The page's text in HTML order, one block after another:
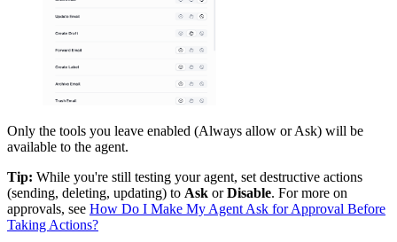
Only the tools you leave enabled (Always allow or Ask) will be
available to the agent.
Tip: While you're still testing your agent, set destructive actions
(sending, deleting, updating) to Ask orDisable. For more on
approvals, see How Do I Make My Agent Ask for Approval Before
Taking Actions?